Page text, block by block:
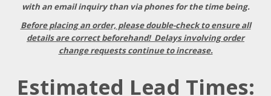
with an email inquiry than via phones for the time being.
Before placing an order, please double-check to ensure all
details are correct beforehand! Delays involving order
change requests continue to increase.
Estimated Lead Times: